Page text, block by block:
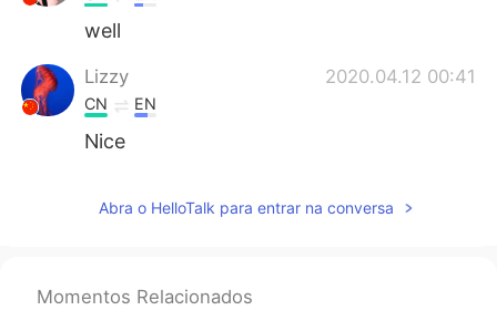
well
Lizzy 2020.04.12 00:41
CN EN
Nice
Abra o HelloTalk para entrar na conversa
Momentos Relacionados